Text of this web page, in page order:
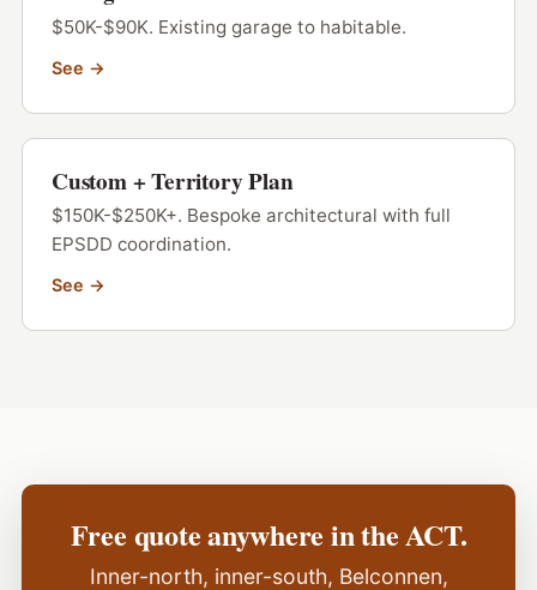
$50K-$90K. Existing garage to habitable.
See →
Custom + Territory Plan
$150K-$250K+. Bespoke architectural with full
EPSDD coordination.
See →
Free quote anywhere in the ACT.
Inner-north, inner-south, Belconnen,